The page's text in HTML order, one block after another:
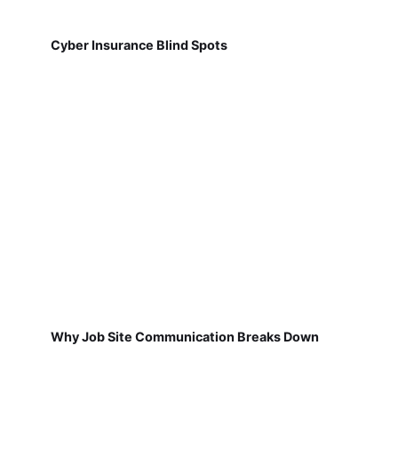
Cyber Insurance Blind Spots
Why Job Site Communication Breaks Down